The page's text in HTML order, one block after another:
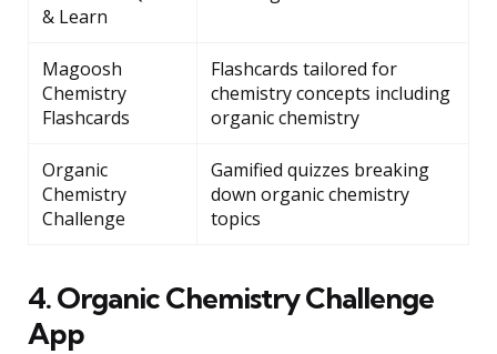
& Learn
Magoosh
Chemistry
Flashcards
Flashcards tailored for
chemistry concepts including
organic chemistry
Organic
Chemistry
Challenge
Gamified quizzes breaking
down organic chemistry
topics
4. Organic Chemistry Challenge
App